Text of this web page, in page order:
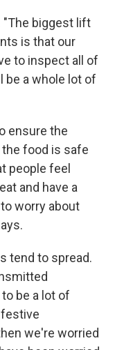
"The biggest lift
is that our
to inspect all of
be a whole lot of
ensure the
food is safe
people feel
and have a
worry about
tend to spread.
be a lot of
festive
we're worried